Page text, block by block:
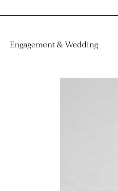
Engagement & Wedding